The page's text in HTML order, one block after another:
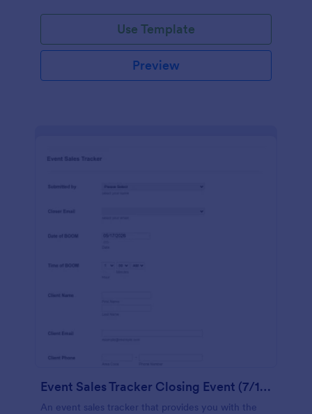
Use Template
Preview
Event Sales Tracker Closing Event (7/12 14)
An event sales tracker that provides you with the